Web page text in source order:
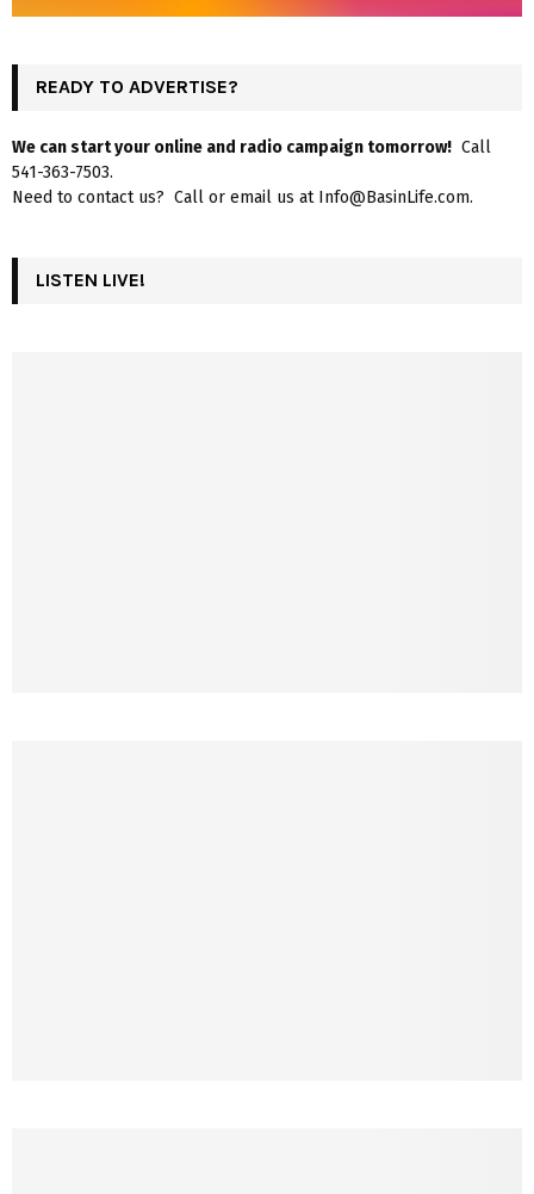
READY TO ADVERTISE?
We can start your online and radio campaign tomorrow! Call
541-363-7503.
Need to contact us? Call or email us at Info@BasinLife.com.
LISTEN LIVE!